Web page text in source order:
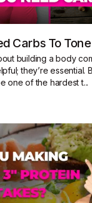
Carbs To Tone
building a body
they’re essential.
one of the hardest t...